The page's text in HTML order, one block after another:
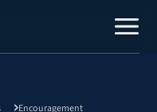
Encouragement